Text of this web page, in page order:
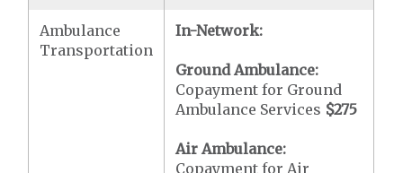
Ambulance
Transportation
In-Network:
Ground Ambulance:
Copayment for Ground
Ambulance Services $275
Air Ambulance:
Copayment for Air